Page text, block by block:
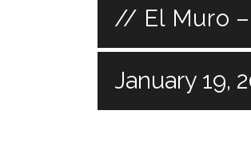
// El Muro
January 19,